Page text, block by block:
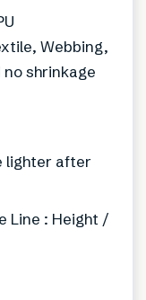
Webbing,
shrinkage
lighter after
Line : Height /